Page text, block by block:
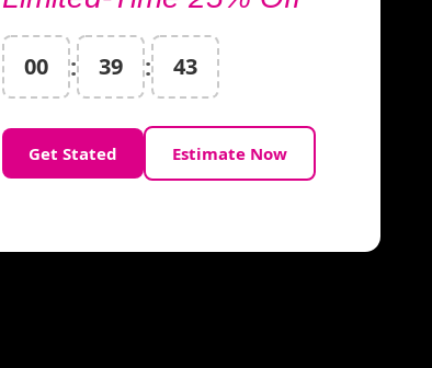
00 : 39 : 41
Get Stated Estimate Now